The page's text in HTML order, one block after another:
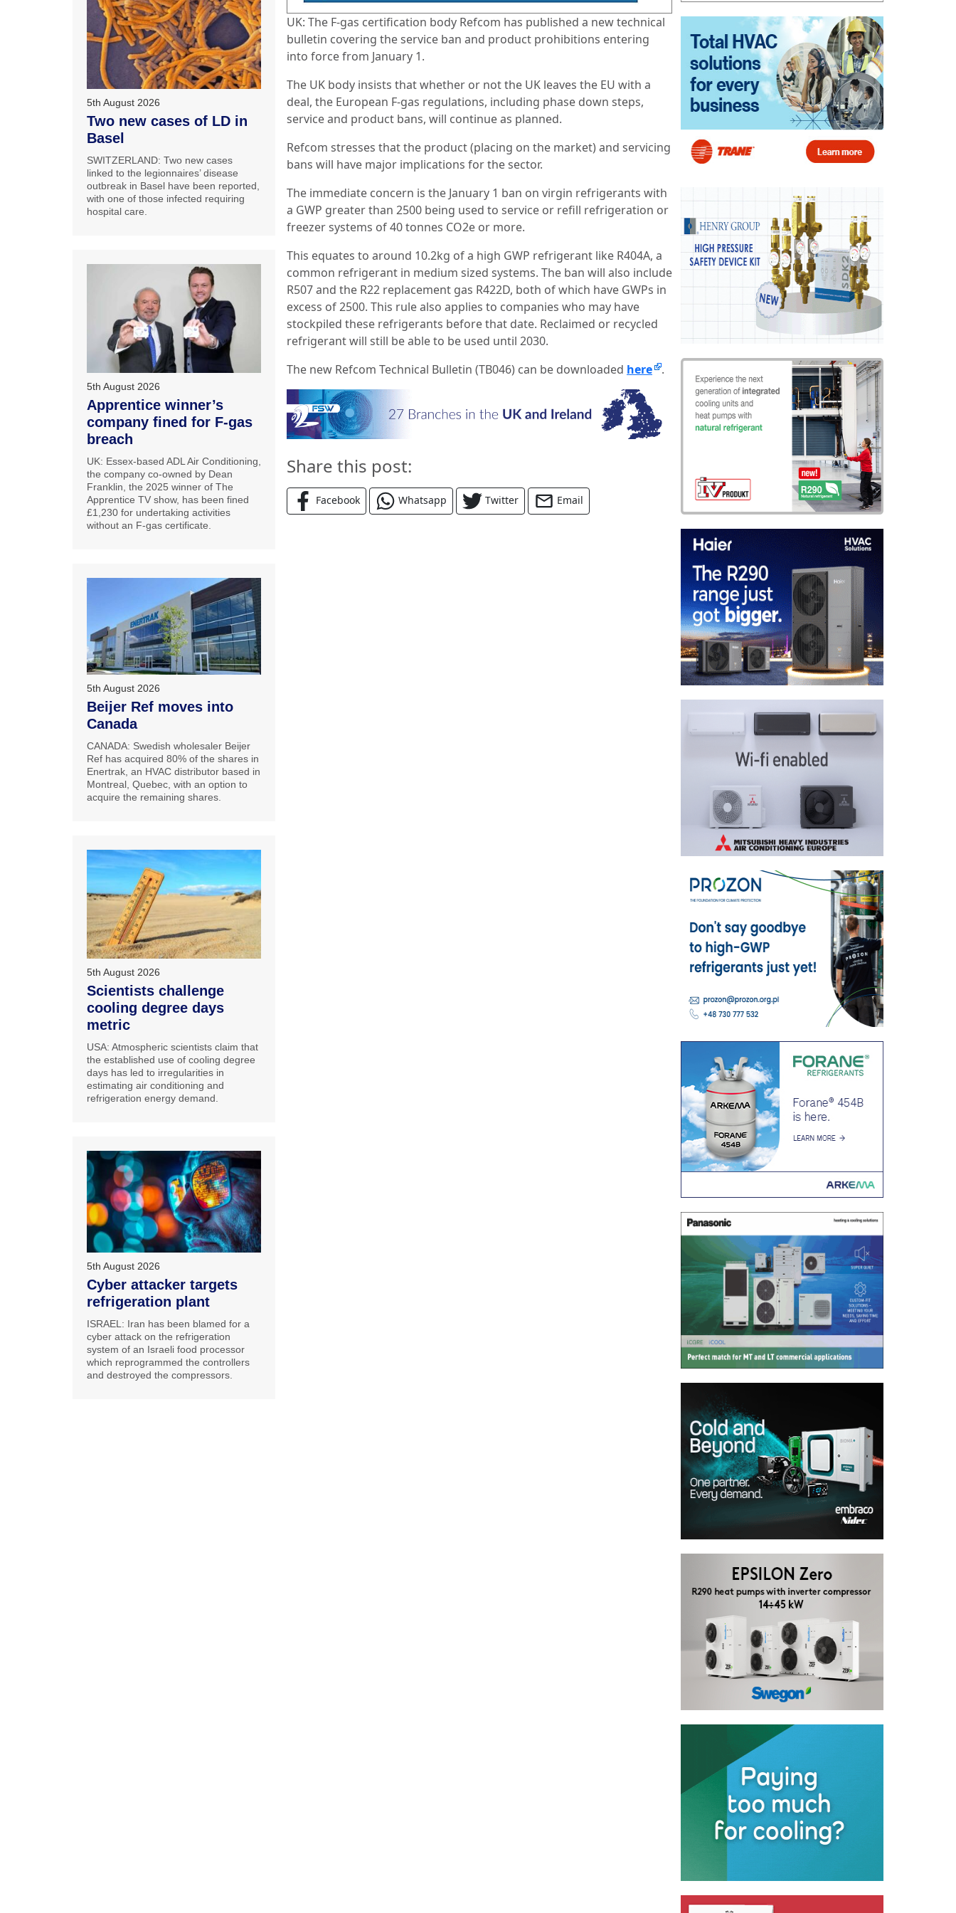
UK: The F-gas certification body Refcom has published a new technical
bulletin covering the service ban and product prohibitions entering
into force from January 1.
The UK body insists that whether or not the UK leaves the EU with a
deal, the European F-gas regulations, including phase down steps,
service and product bans, will continue as planned.
Refcom stresses that the product (placing on the market) and servicing
bans will have major implications for the sector.
The immediate concern is the January 1 ban on virgin refrigerants with
a GWP greater than 2500 being used to service or refill refrigeration or
freezer systems of 40 tonnes CO2e or more.
This equates to around 10.2kg of a high GWP refrigerant like R404A, a
common refrigerant in medium sized systems. The ban will also include
R507 and the R22 replacement gas R422D, both of which have GWPs in
excess of 2500. This rule also applies to companies who may have
stockpiled these refrigerants before that date. Reclaimed or recycled
refrigerant will still be able to be used until 2030.
The new Refcom Technical Bulletin (TB046) can be downloaded here .
Share this post:
Facebook Whatsapp Twitter Email
5th August 2026
Two new cases of LD in
Basel
SWITZERLAND: Two new cases
linked to the legionnaires’ disease
outbreak in Basel have been reported,
with one of those infected requiring
hospital care.
5th August 2026
Apprentice winner’s
company fined for F-gas
breach
UK: Essex-based ADL Air Conditioning,
the company co-owned by Dean
Franklin, the 2025 winner of The
Apprentice TV show, has been fined
£1,230 for undertaking activities
without an F-gas certificate.
5th August 2026
Beijer Ref moves into
Canada
CANADA: Swedish wholesaler Beijer
Ref has acquired 80% of the shares in
Enertrak, an HVAC distributor based in
Montreal, Quebec, with an option to
acquire the remaining shares.
5th August 2026
Scientists challenge
cooling degree days
metric
USA: Atmospheric scientists claim that
the established use of cooling degree
days has led to irregularities in
estimating air conditioning and
refrigeration energy demand.
5th August 2026
Cyber attacker targets
refrigeration plant
ISRAEL: Iran has been blamed for a
cyber attack on the refrigeration
system of an Israeli food processor
which reprogrammed the controllers
and destroyed the compressors.